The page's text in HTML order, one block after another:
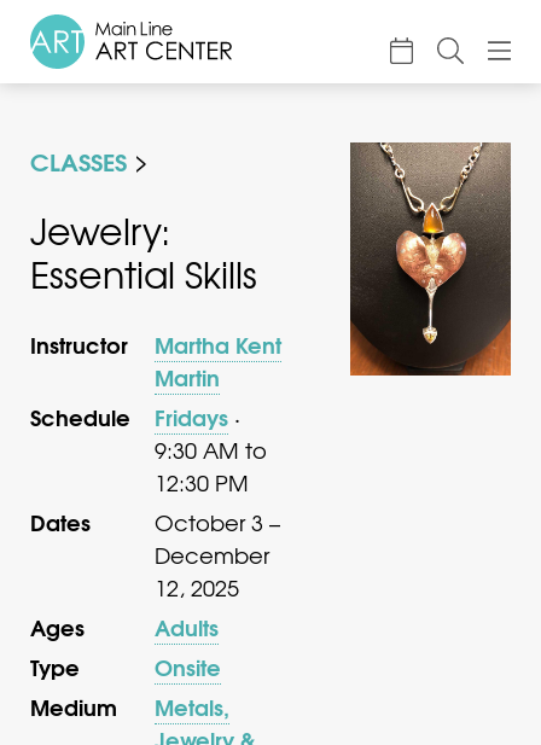
CLASSES
Jewelry:
Essential Skills
Instructor
Martha Kent
Martin
Schedule
Fridays ·
9:30 AM to
12:30 PM
Dates
October 3 –
December
12, 2025
Ages
Adults
Type
Onsite
Medium
Metals,
Classes & Camp
Exhibitions
Events